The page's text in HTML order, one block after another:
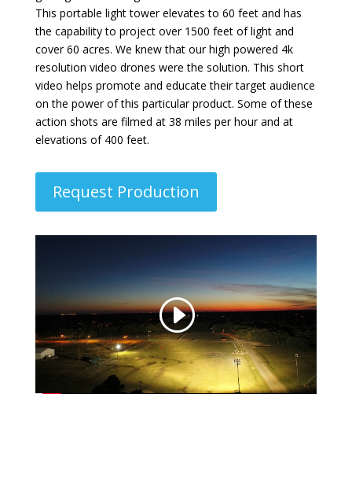
This portable light tower elevates to 60 feet and has
the capability to project over 1500 feet of light and
cover 60 acres. We knew that our high powered 4k
resolution video drones were the solution. This short
video helps promote and educate their target audience
on the power of this particular product. Some of these
action shots are filmed at 38 miles per hour and at
elevations of 400 feet.
Request Production